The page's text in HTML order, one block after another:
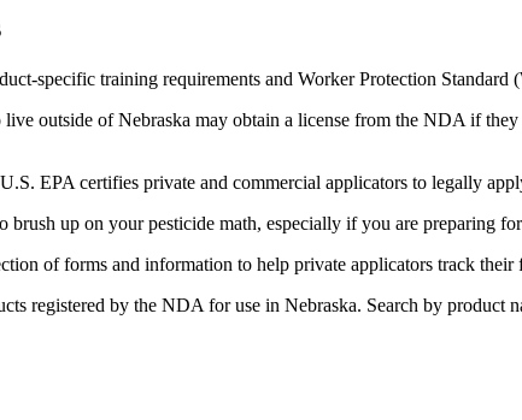
specific training requirements and Worker Protection Standard
live outside of Nebraska may obtain a license from the NDA if
EPA certifies private and commercial applicators to legally
brush up on your pesticide math, especially if you are preparing
of forms and information to help private applicators track
registered by the NDA for use in Nebraska. Search by product